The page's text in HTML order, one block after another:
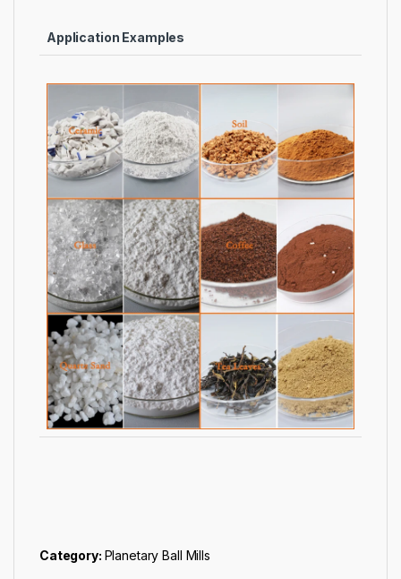
Application Examples
Category: Planetary Ball Mills